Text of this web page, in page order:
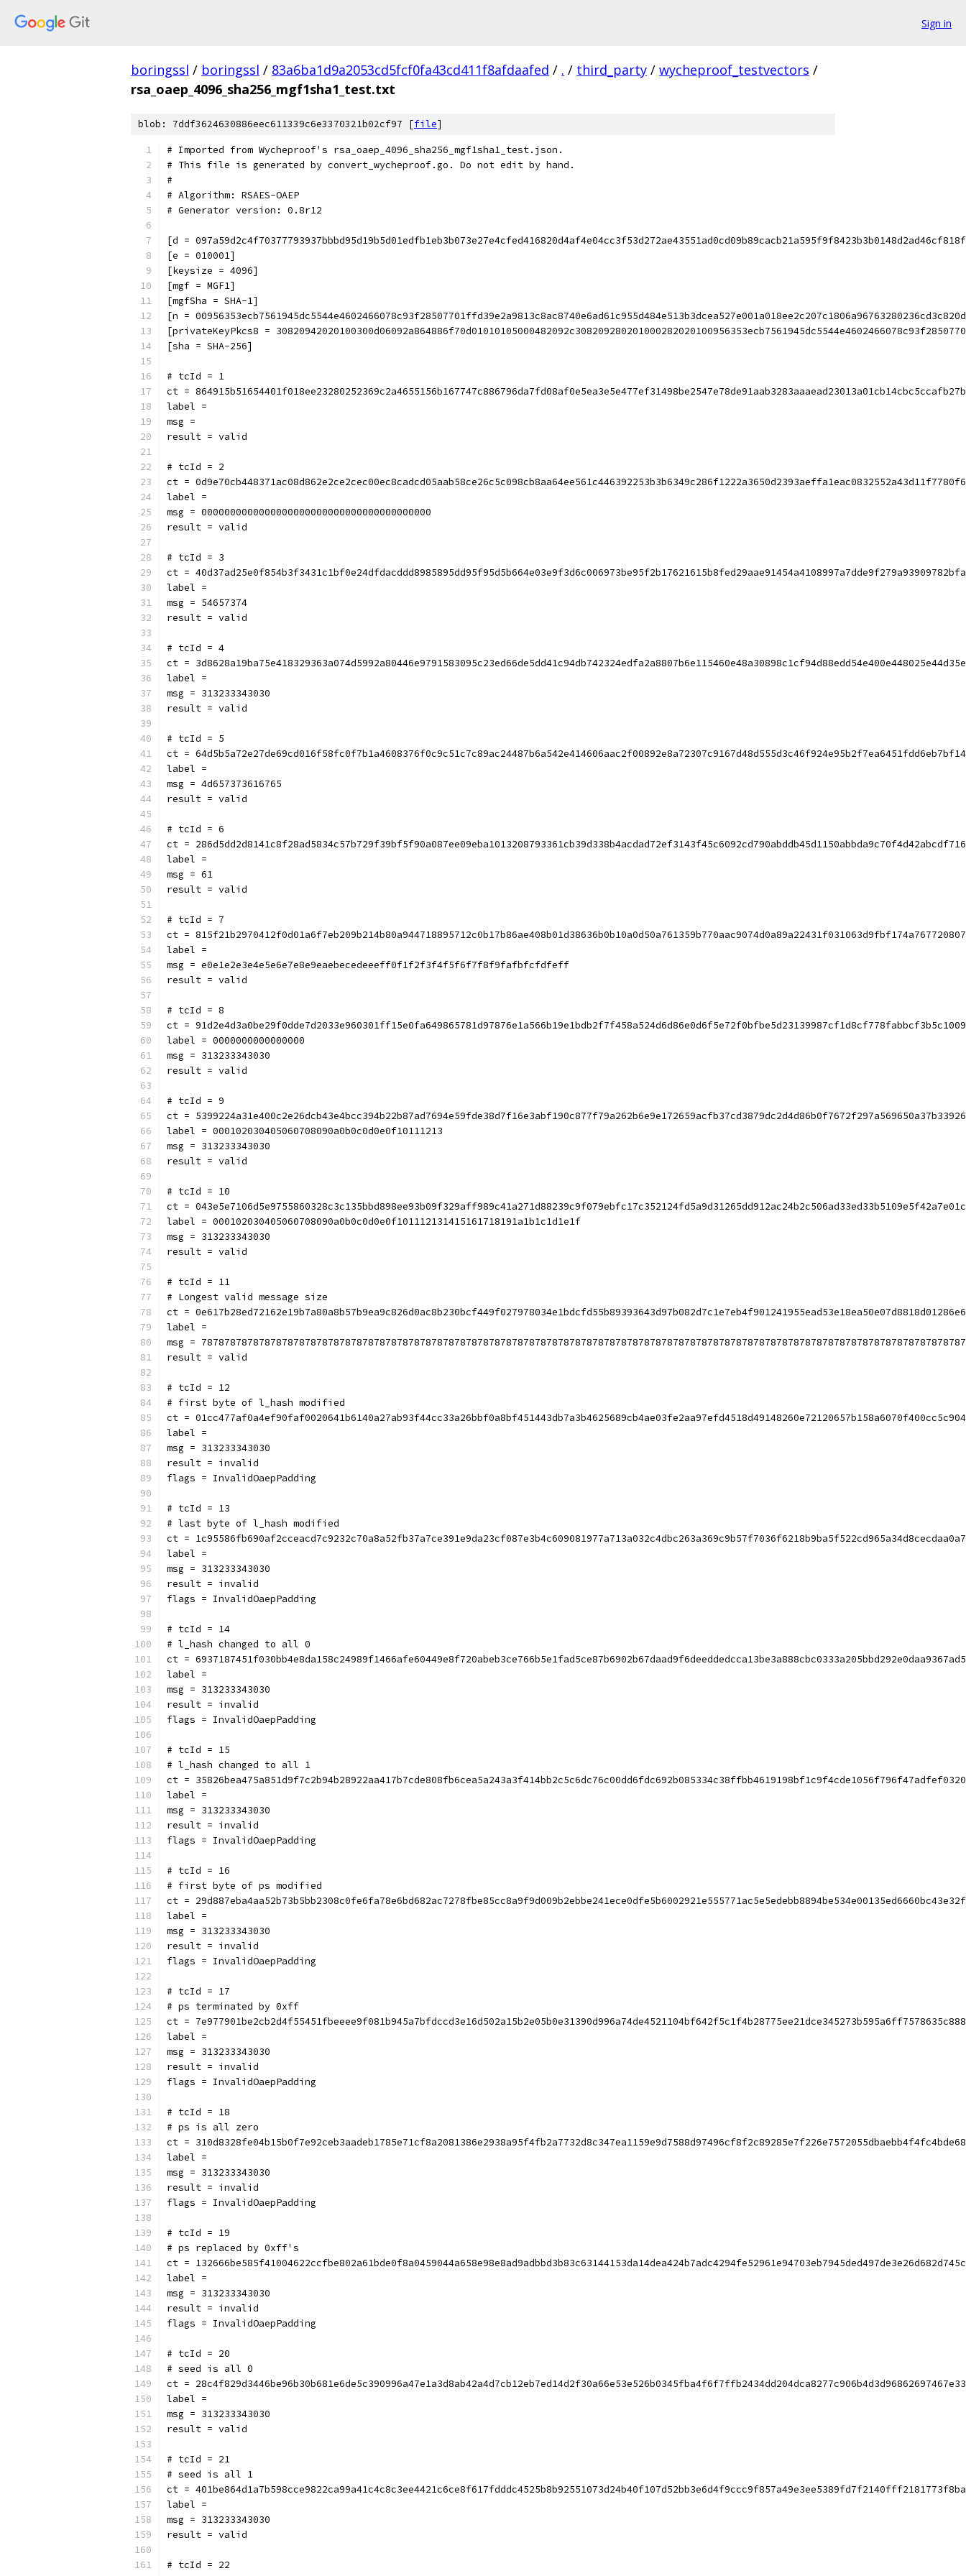
Sign in
boringssl / boringssl / 83a6ba1d9a2053cd5fcf0fa43cd411f8afdaafed / . / third_party / wycheproof_testvectors /
rsa_oaep_4096_sha256_mgf1sha1_test.txt
blob: 7ddf3624630886eec611339c6e3370321b02cf97 [file]
# Imported from Wycheproof's rsa_oaep_4096_sha256_mgf1sha1_test.json.
# This file is generated by convert_wycheproof.go. Do not edit by hand.
#
# Algorithm: RSAES-OAEP
# Generator version: 0.8r12
[d =
[e = 010001]
[keysize = 4096]
[mgf = MGF1]
[mgfSha = SHA-1]
[n =
[privateKeyPkcs8 =
[sha = SHA-256]
# tcId = 1
ct =
label =
msg =
result = valid
# tcId = 2
ct =
label =
msg = 0000000000000000000000000000000000000000
result = valid
# tcId = 3
ct =
label =
msg = 54657374
result = valid
# tcId = 4
ct =
label =
msg = 313233343030
result = valid
# tcId = 5
ct =
label =
msg = 4d657373616765
result = valid
# tcId = 6
ct =
label =
msg = 61
result = valid
# tcId = 7
ct =
label =
msg = e0e1e2e3e4e5e6e7e8e9eaebecedeeeff0f1f2f3f4f5f6f7f8f9fafbfcfdfeff
result = valid
# tcId = 8
ct =
label = 0000000000000000
msg = 313233343030
result = valid
# tcId = 9
ct =
label = 000102030405060708090a0b0c0d0e0f10111213
msg = 313233343030
result = valid
# tcId = 10
ct =
label = 000102030405060708090a0b0c0d0e0f101112131415161718191a1b1c1d1e1f
msg = 313233343030
result = valid
# tcId = 11
# Longest valid message size
ct =
label =
msg =
result = valid
# tcId = 12
# first byte of l_hash modified
ct =
label =
msg = 313233343030
result = invalid
flags = InvalidOaepPadding
# tcId = 13
# last byte of l_hash modified
ct =
label =
msg = 313233343030
result = invalid
flags = InvalidOaepPadding
# tcId = 14
# l_hash changed to all 0
ct =
label =
msg = 313233343030
result = invalid
flags = InvalidOaepPadding
# tcId = 15
# l_hash changed to all 1
ct =
label =
msg = 313233343030
result = invalid
flags = InvalidOaepPadding
# tcId = 16
# first byte of ps modified
ct =
label =
msg = 313233343030
result = invalid
flags = InvalidOaepPadding
# tcId = 17
# ps terminated by 0xff
ct =
label =
msg = 313233343030
result = invalid
flags = InvalidOaepPadding
# tcId = 18
# ps is all zero
ct =
label =
msg = 313233343030
result = invalid
flags = InvalidOaepPadding
# tcId = 19
# ps replaced by 0xff's
ct =
label =
msg = 313233343030
result = invalid
flags = InvalidOaepPadding
# tcId = 20
# seed is all 0
ct =
label =
msg = 313233343030
result = valid
# tcId = 21
# seed is all 1
ct =
label =
msg = 313233343030
result = valid
# tcId = 22